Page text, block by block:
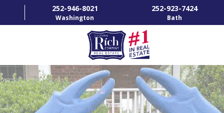
252-946-8021
Washington
252-923-7424
Bath
HOME
SPECIALTY PROPERTIES